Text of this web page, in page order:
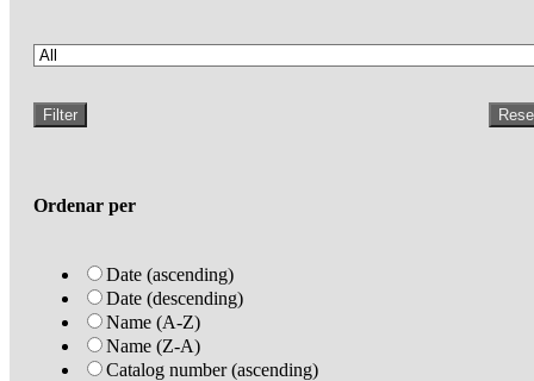
Filter
Ordenar per
Date (ascending)
Date (descending)
Name (A-Z)
Name (Z-A)
Catalog number (ascending)